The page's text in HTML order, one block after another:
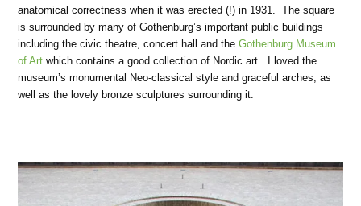
anatomical correctness when it was erected (!) in 1931. The square
is surrounded by many of Gothenburg’s important public buildings
including the civic theatre, concert hall and theGothenburg Museum
of Art which contains a good collection of Nordic art. I loved the
museum’s monumental Neo-classical style and graceful arches, as
well as the lovely bronze sculptures surrounding it.